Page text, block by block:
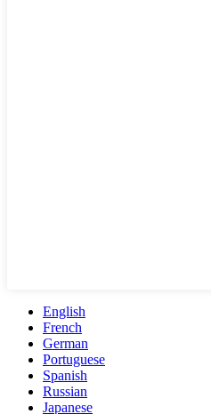
English
French
German
Portuguese
Spanish
Russian
Japanese